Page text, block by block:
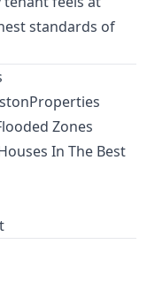
standards of
Zones
In The Best